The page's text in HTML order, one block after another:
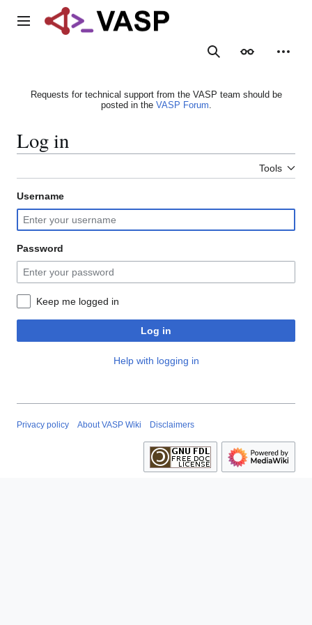
Main menu
SearchAppearance
Requests for technical support from the VASP team should be
posted in the VASP Forum.
Log in
Tools
Username
Password
Keep me logged in
Log in
Help with logging in
Privacy policy About VASP Wiki Disclaimers